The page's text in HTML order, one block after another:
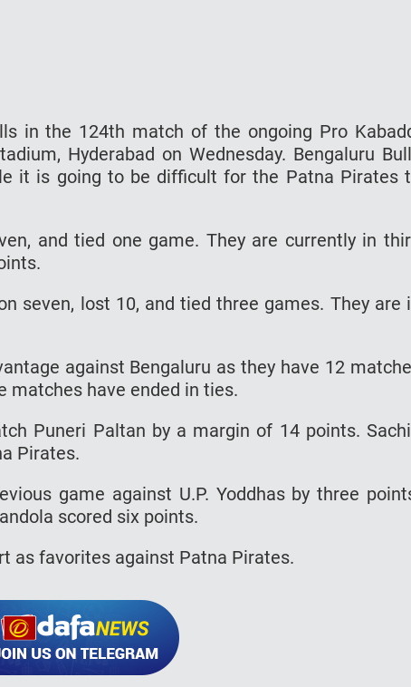
in the 124th match of the ongoing Pro
Hyderabad on Wednesday. Bengaluru
it is going to be difficult for the Patna Pirates
and tied one game. They are currently in
seven, lost 10, and tied three games. They are
against Bengaluru as they have 12
matches have ended in ties.
Puneri Paltan by a margin of 14 points.
Pirates.
game against U.P. Yoddhas by three
scored six points.
as favorites against Patna Pirates.